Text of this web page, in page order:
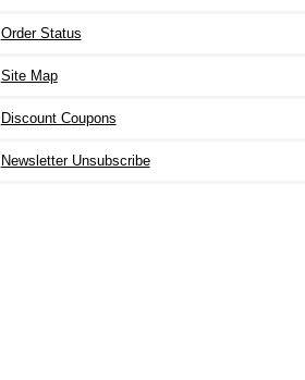
Order Status
Site Map
Discount Coupons
Newsletter Unsubscribe